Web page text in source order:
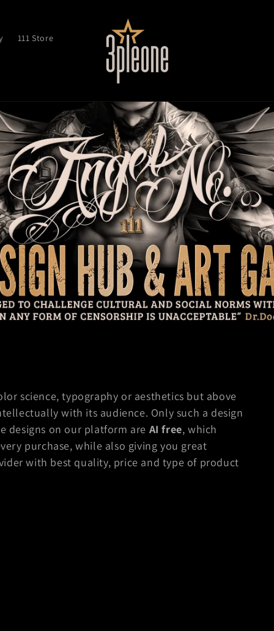
111 Store
science, typography or aesthetics but above
with its audience. Only such a design
designs on our platform are AI free, which
purchase, while also giving you great
with best quality, price and type of product